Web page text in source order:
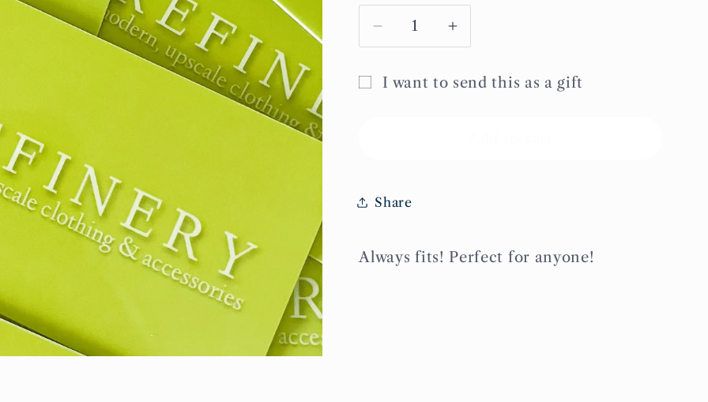
Decrease
quantity
Refinery
Increase
quantity
Refinery
I want to send this as a gift
collapsed
Share
Always fits! Perfect for anyone!